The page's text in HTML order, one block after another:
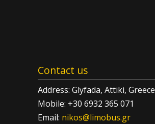
Contact us
Address: Glyfada, Attiki, Greece
Mobile: +30 6932 365 071
Email: nikos@limobus.gr